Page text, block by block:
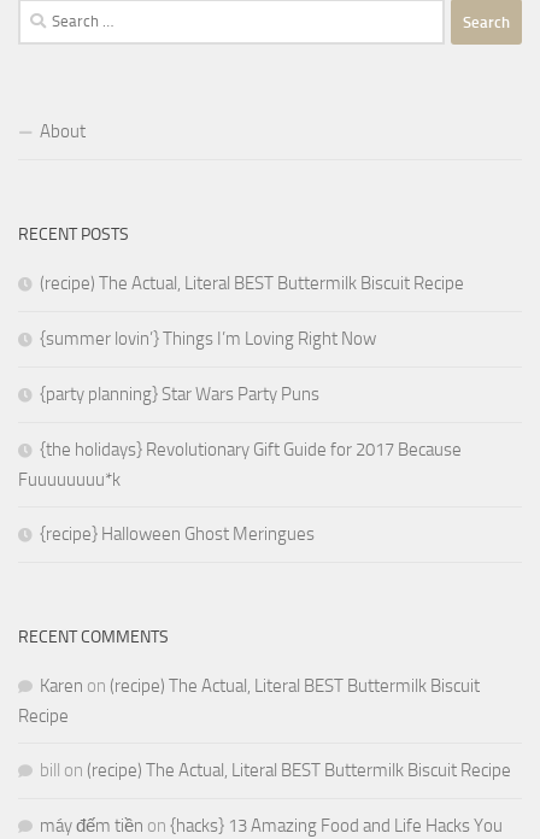
Search
for:
About
RECENT POSTS
(recipe) The Actual, Literal BEST Buttermilk Biscuit Recipe
{summer lovin’} Things I’m Loving Right Now
{party planning} Star Wars Party Puns
{the holidays} Revolutionary Gift Guide for 2017 Because
Fuuuuuuuu*k
{recipe} Halloween Ghost Meringues
RECENT COMMENTS
Karen on (recipe) The Actual, Literal BEST Buttermilk Biscuit
Recipe
bill on (recipe) The Actual, Literal BEST Buttermilk Biscuit Recipe
máy đếm tiền on {hacks} 13 Amazing Food and Life Hacks You